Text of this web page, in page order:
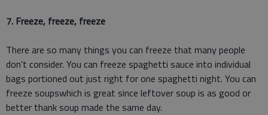
7. Freeze, freeze, freeze
There are so many things you can freeze that many people
don't consider. You can freeze spaghetti sauce into individual
bags portioned out just right for one spaghetti night. You can
freeze soupswhich is great since leftover soup is as good or
better thank soup made the same day.